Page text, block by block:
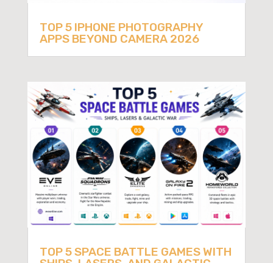
TOP 5 IPHONE PHOTOGRAPHY
APPS BEYOND CAMERA 2026
TOP 5 SPACE BATTLE GAMES WITH